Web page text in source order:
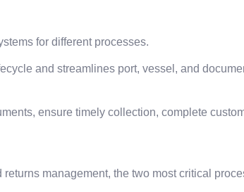
for different processes.
and streamlines port, vessel, and
ensure timely collection, complete
management, the two most critical